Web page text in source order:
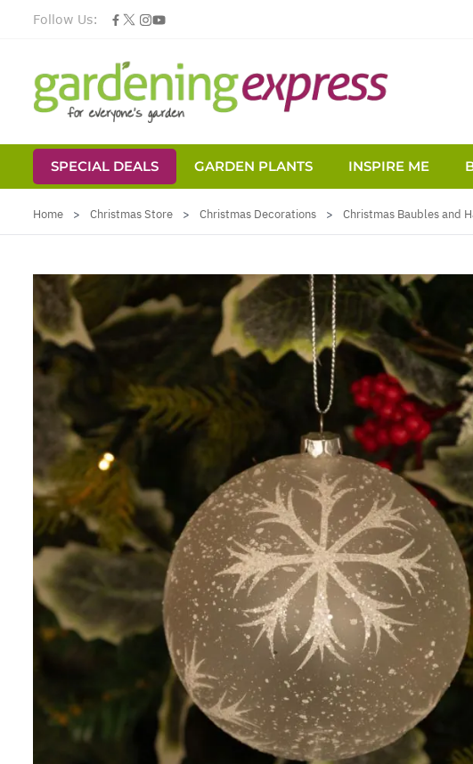
Follow Us:
SPECIAL DEALS GARDEN PLANTS INSPIRE ME
Home > Christmas Store > Christmas Decorations > Christmas Baubles and